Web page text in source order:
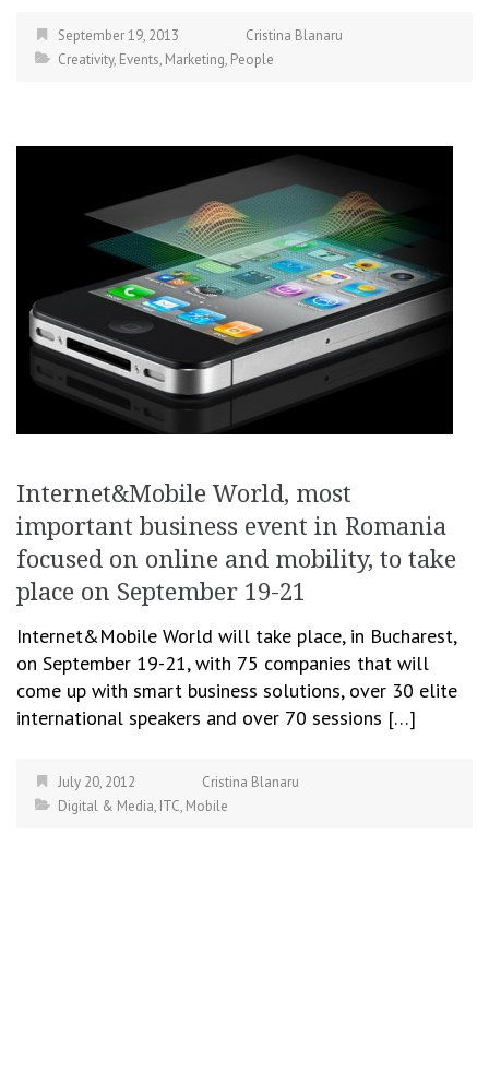
September 19, 2013
Cristina Blanaru
Creativity, Events, Marketing, People
Internet&Mobile World, most
important business event in Romania
focused on online and mobility, to take
place on September 19-21
Internet&Mobile World will take place, in Bucharest,
on September 19-21, with 75 companies that will
come up with smart business solutions, over 30 elite
international speakers and over 70 sessions […]
July 20, 2012
Cristina Blanaru
Digital & Media, ITC, Mobile